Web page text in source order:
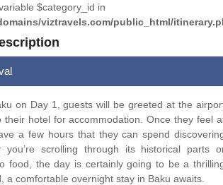
$category_id in
viztravels.com/public_html/
on Day 1, guests will be greeted at the
their hotel for accommodation. Once they feel
a few hours that they can spend
you’re scrolling through its historical parts
food, the day is certainly going to be a
a comfortable overnight stay in Baku awaits.